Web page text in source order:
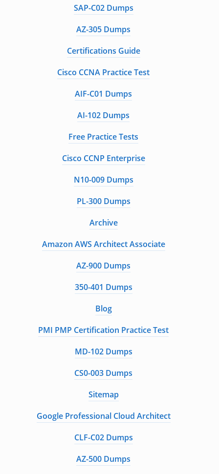
SAP-C02 Dumps
AZ-305 Dumps
Certifications Guide
Cisco CCNA Practice Test
AIF-C01 Dumps
AI-102 Dumps
Free Practice Tests
Cisco CCNP Enterprise
N10-009 Dumps
PL-300 Dumps
Archive
Amazon AWS Architect Associate
AZ-900 Dumps
350-401 Dumps
Blog
PMI PMP Certification Practice Test
MD-102 Dumps
CS0-003 Dumps
Sitemap
Google Professional Cloud Architect
CLF-C02 Dumps
AZ-500 Dumps